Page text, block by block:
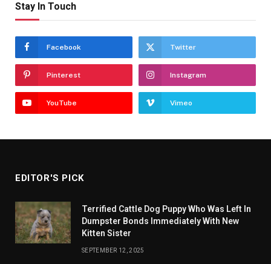
Stay In Touch
Facebook Twitter
Pinterest Instagram
YouTube Vimeo
EDITOR'S PICK
Terrified Cattle Dog Puppy Who Was Left In
Dumpster Bonds Immediately With New
Kitten Sister
SEPTEMBER 12, 2025